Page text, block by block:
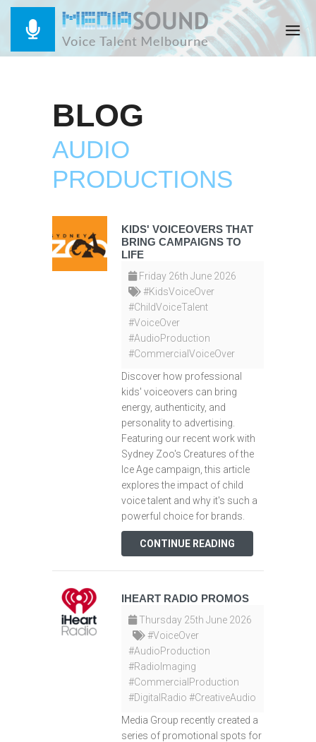
BLOG
AUDIO
PRODUCTIONS
KIDS' VOICEOVERS THAT
BRING CAMPAIGNS TO
LIFE
Friday 26th June 2026
#KidsVoiceOver
#ChildVoiceTalent
#VoiceOver
#AudioProduction
#CommercialVoiceOver
Discover how professional
kids' voiceovers can bring
energy, authenticity, and
personality to advertising.
Featuring our recent work with
Sydney Zoo's Creatures of the
Ice Age campaign, this article
explores the impact of child
voice talent and why it's such a
powerful choice for brands.
CONTINUE READING
IHEART RADIO PROMOS
Thursday 25th June 2026
#VoiceOver
#AudioProduction
#RadioImaging
#CommercialProduction
#DigitalRadio #CreativeAudio
Media Group recently created a
series of promotional spots for